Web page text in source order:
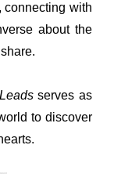
connecting with
about the
serves as
to discover